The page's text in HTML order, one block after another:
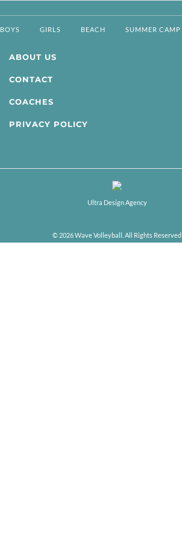
BOYS GIRLS BEACH SUMMER CAMP
ABOUT US
CONTACT
COACHES
PRIVACY POLICY
Ultra Design Agency
© 2026 Wave Volleyball. All Rights Reserved